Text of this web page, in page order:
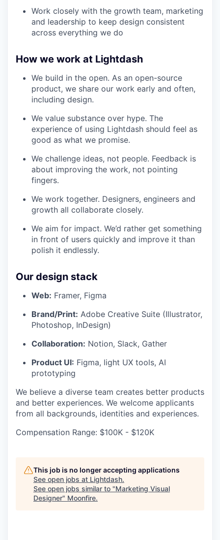
Work closely with the growth team, marketing
and leadership to keep design consistent
across everything we do
How we work at Lightdash
We build in the open. As an open-source
product, we share our work early and often,
including design.
We value substance over hype. The
experience of using Lightdash should feel as
good as what we promise.
We challenge ideas, not people. Feedback is
about improving the work, not pointing
fingers.
We work together. Designers, engineers and
growth all collaborate closely.
We aim for impact. We’d rather get something
in front of users quickly and improve it than
polish it endlessly.
Our design stack
Web: Framer, Figma
Brand/Print: Adobe Creative Suite (Illustrator,
Photoshop, InDesign)
Collaboration: Notion, Slack, Gather
Product UI: Figma, light UX tools, AI
prototyping
We believe a diverse team creates better products
and better experiences. We welcome applicants
from all backgrounds, identities and experiences.
Compensation Range: $100K - $120K
This job is no longer accepting applications
See open jobs at Lightdash.
See open jobs similar to "Marketing Visual
Designer" Moonfire.